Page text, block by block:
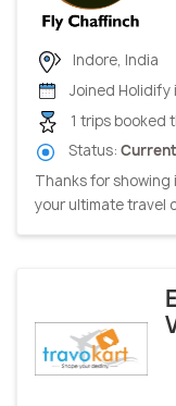
Indore, India
Joined Holidify
1 trips booked
Status:
Thanks for showing
your ultimate travel